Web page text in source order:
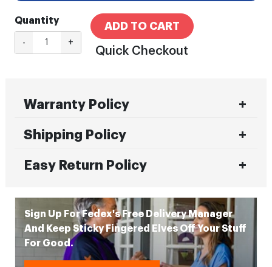
Quantity
- +
ADD TO CART
Quick Checkout
Warranty Policy
Shipping Policy
Easy Return Policy
Sign Up For Fedex's Free Delivery Manager
And Keep Sticky Fingered Elves Off Your Stuff
For Good.